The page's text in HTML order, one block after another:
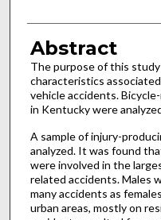
Abstract
The purpose of this
characteristics
vehicle accidents.
in Kentucky were
A sample of injury-
analyzed. It was found
were involved in the
related accidents. Males
many accidents as
urban areas, mostly on